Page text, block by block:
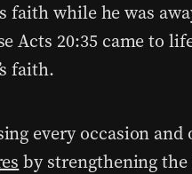
faith while he was
Acts 20:35 came to
faith.
every occasion
by strengthening